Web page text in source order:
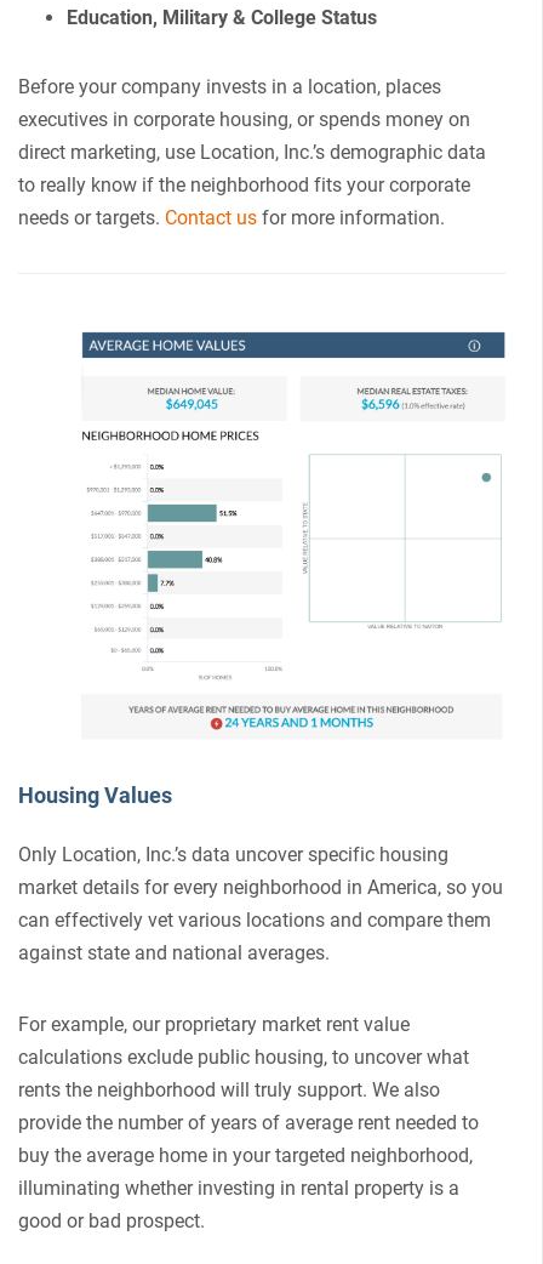
Education, Military & College Status
Before your company invests in a location, places
executives in corporate housing, or spends money on
direct marketing, use Location, Inc.’s demographic data
to really know if the neighborhood fits your corporate
needs or targets. Contact us for more information.
Housing Values
Only Location, Inc.’s data uncover specific housing
market details for every neighborhood in America, so you
can effectively vet various locations and compare them
against state and national averages.
For example, our proprietary market rent value
calculations exclude public housing, to uncover what
rents the neighborhood will truly support. We also
provide the number of years of average rent needed to
buy the average home in your targeted neighborhood,
illuminating whether investing in rental property is a
good or bad prospect.